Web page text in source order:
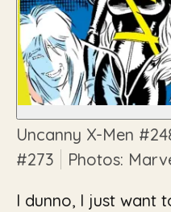
Uncanny X-Men
#273
Photos:
I dunno, I just want